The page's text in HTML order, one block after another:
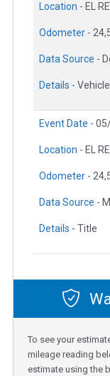
Location - EL
Odometer -
Data Source -
Details -
Event Date -
Location - EL
Odometer -
Data Source -
Details - Title
To see your
mileage reading
estimate using the